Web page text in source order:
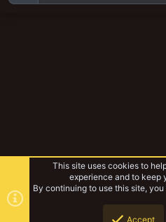
This site uses cookies to
experience and to keep
By continuing to use this site,
Accept